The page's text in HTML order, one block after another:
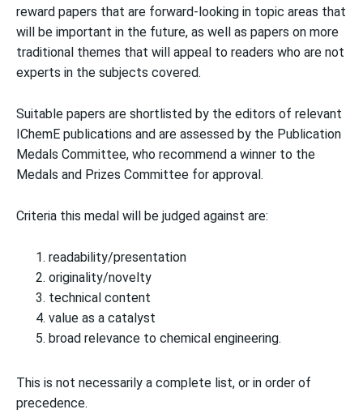
reward papers that are forward-looking in topic areas that
will be important in the future, as well as papers on more
traditional themes that will appeal to readers who are not
experts in the subjects covered.
Suitable papers are shortlisted by the editors of relevant
IChemE publications and are assessed by the Publication
Medals Committee, who recommend a winner to the
Medals and Prizes Committee for approval.
Criteria this medal will be judged against are:
readability/presentation
originality/novelty
technical content
value as a catalyst
broad relevance to chemical engineering.
This is not necessarily a complete list, or in order of
precedence.